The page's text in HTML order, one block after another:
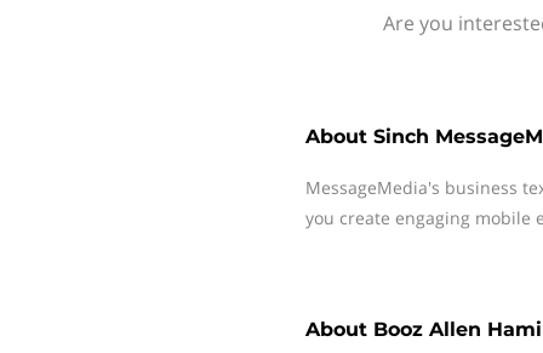
Are you
About Sinch
MessageMedia's business
you create engaging mobile
About Booz Allen